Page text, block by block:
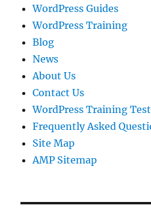
WordPress Guides
WordPress Training
Blog
News
About Us
Contact Us
WordPress Training
Frequently Asked
Site Map
AMP Sitemap